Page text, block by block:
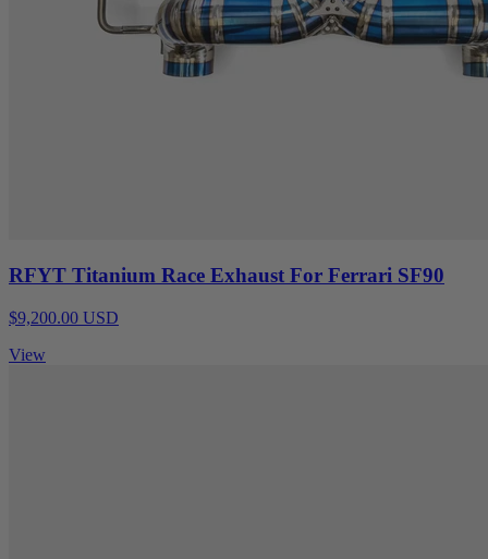
RFYT Titanium Race Exhaust For Ferrari SF90
$9,200.00 USD
View